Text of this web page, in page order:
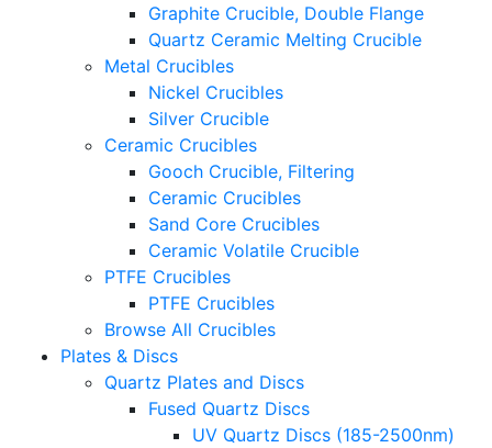
Graphite Crucible, Double Flange
Quartz Ceramic Melting Crucible
Metal Crucibles
Nickel Crucibles
Silver Crucible
Ceramic Crucibles
Gooch Crucible, Filtering
Ceramic Crucibles
Sand Core Crucibles
Ceramic Volatile Crucible
PTFE Crucibles
PTFE Crucibles
Browse All Crucibles
Plates & Discs
Quartz Plates and Discs
Fused Quartz Discs
UV Quartz Discs (185-2500nm)